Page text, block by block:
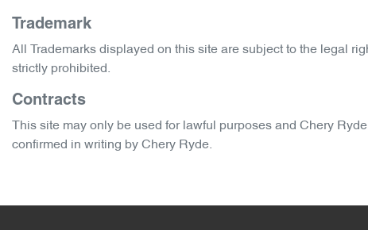
Trademark
All Trademarks displayed on this site are subject to the legal
strictly prohibited.
Contracts
This site may only be used for lawful purposes and Chery Ryde
confirmed in writing by Chery Ryde.